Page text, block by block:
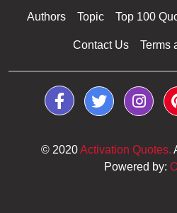
Authors Topic Top 100
Contact Us Terms
© 2020Activation Quotes.
Powered by: